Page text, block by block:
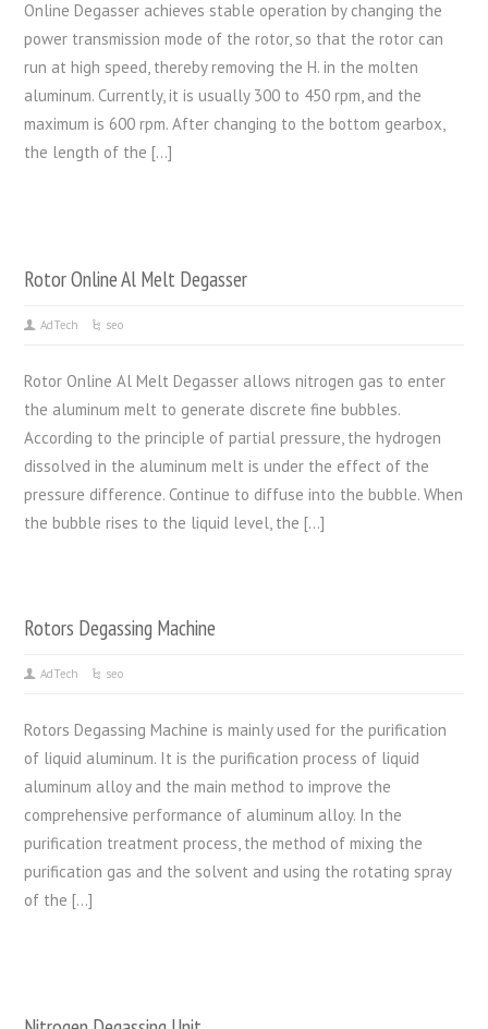
Online Degasser achieves stable operation by changing the
power transmission mode of the rotor, so that the rotor can
run at high speed, thereby removing the H. in the molten
aluminum. Currently, it is usually 300 to 450 rpm, and the
maximum is 600 rpm. After changing to the bottom gearbox,
the length of the […]
Rotor Online Al Melt Degasser
AdTech seo
Rotor Online Al Melt Degasser allows nitrogen gas to enter
the aluminum melt to generate discrete fine bubbles.
According to the principle of partial pressure, the hydrogen
dissolved in the aluminum melt is under the effect of the
pressure difference. Continue to diffuse into the bubble. When
the bubble rises to the liquid level, the […]
Rotors Degassing Machine
AdTech seo
Rotors Degassing Machine is mainly used for the purification
of liquid aluminum. It is the purification process of liquid
aluminum alloy and the main method to improve the
comprehensive performance of aluminum alloy. In the
purification treatment process, the method of mixing the
purification gas and the solvent and using the rotating spray
of the […]